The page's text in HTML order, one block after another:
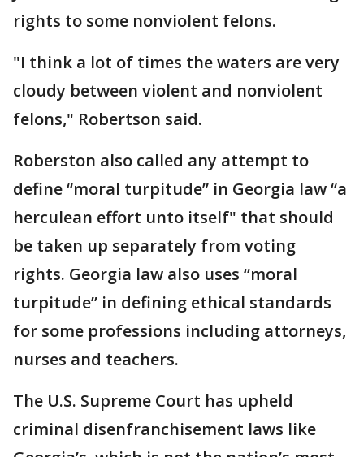
rights to some nonviolent felons.
"I think a lot of times the waters are very
cloudy between violent and nonviolent
felons," Robertson said.
Roberston also called any attempt to
define “moral turpitude” in Georgia law “a
herculean effort unto itself" that should
be taken up separately from voting
rights. Georgia law also uses “moral
turpitude” in defining ethical standards
for some professions including attorneys,
nurses and teachers.
The U.S. Supreme Court has upheld
criminal disenfranchisement laws like